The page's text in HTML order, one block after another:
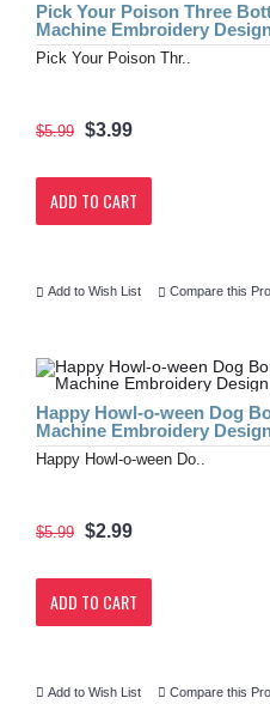
Pick Your Poison Three
Machine Embroidery
Pick Your Poison Thr..
$5.99 $3.99
ADD TO CART
Add to Wish List Compare this
Happy Howl-o-ween Dog
Machine Embroidery
Happy Howl-o-ween Do..
$5.99 $2.99
ADD TO CART
Add to Wish List Compare this